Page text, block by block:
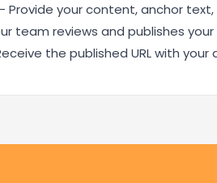
Provide your content, anchor
team reviews and publishes
the published URL with your